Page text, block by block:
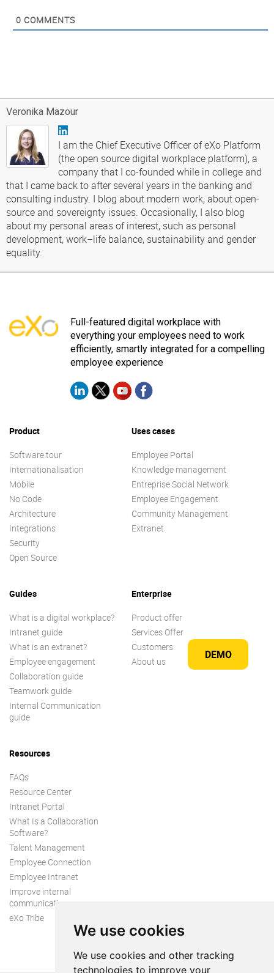
We use cookies
We use cookies and other tracking
technologies to improve your
DEMO
0 COMMENTS
Veronika Mazour
I am the Chief Executive Officer of eXo Platform
(the open source digital workplace platform), a
company that I co-founded while in college and
that I came back to after several years in the banking and
consulting industry. I blog about modern work, about open-
source and sovereignty issues. Occasionally, I also blog
about my personal areas of interest, such as personal
development, work–life balance, sustainability and gender
equality.
Full-featured digital workplace with
everything your employees need to work
efficiently, smartly integrated for a compelling
employee experience
Product
Software tour
Internationalisation
Mobile
No Code
Architecture
Integrations
Security
Open Source
Uses cases
Employee Portal
Knowledge management
Entreprise Social Network
Employee Engagement
Community Management
Extranet
Guides
What is a digital workplace?
Intranet guide
What is an extranet?
Employee engagement
Collaboration guide
Teamwork guide
Internal Communication
guide
Enterprise
Product offer
Services Offer
Customers
About us
Resources
FAQs
Resource Center
Intranet Portal
What Is a Collaboration
Software?
Talent Management
Employee Connection
Employee Intranet
Improve internal
communication
eXo Tribe